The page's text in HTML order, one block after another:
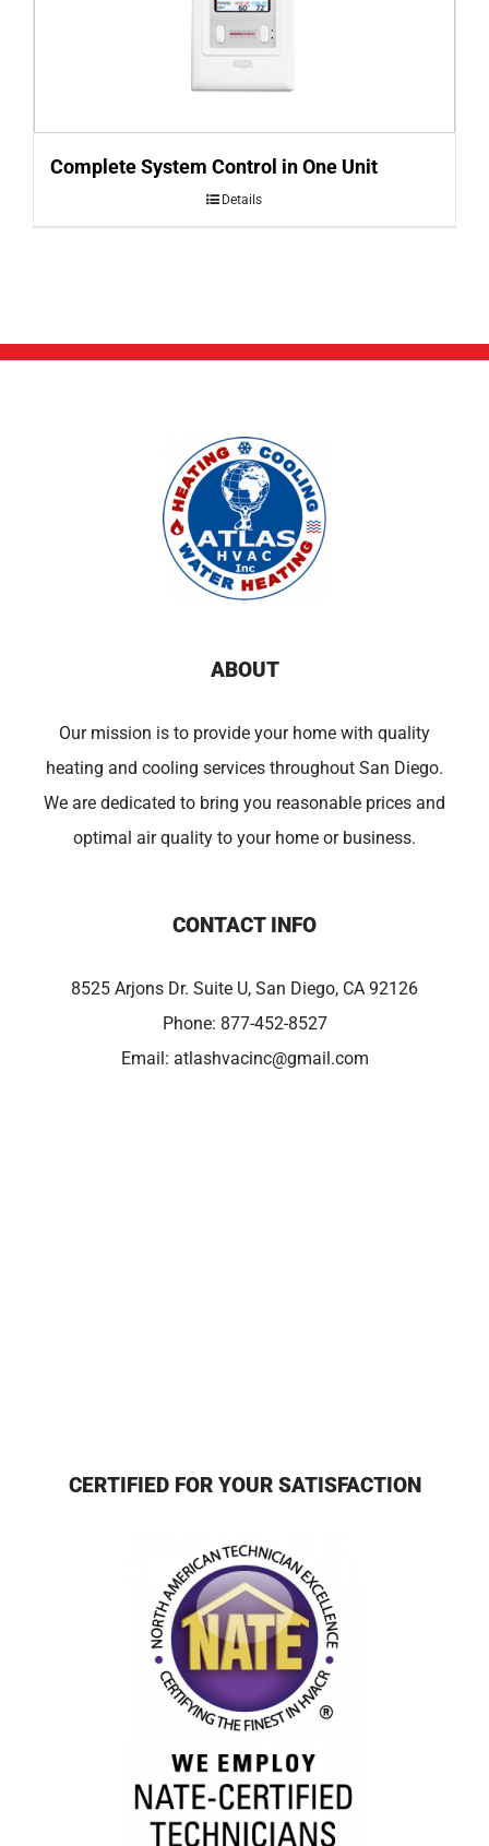
Complete System Control in One Unit
Details
ABOUT
Our mission is to provide your home with quality
heating and cooling services throughout San Diego.
We are dedicated to bring you reasonable prices and
optimal air quality to your home or business.
CONTACT INFO
8525 Arjons Dr. Suite U, San Diego, CA 92126
Phone: 877-452-8527
Email: atlashvacinc@gmail.com
CERTIFIED FOR YOUR SATISFACTION